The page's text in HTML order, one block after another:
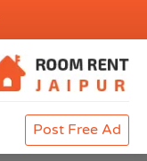
Post Free Ad